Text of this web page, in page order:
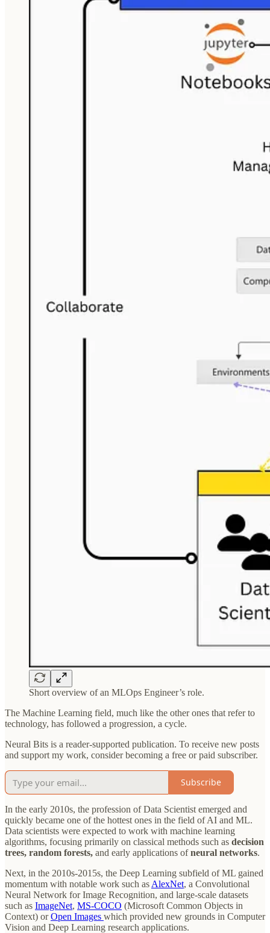
Short overview of an MLOps Engineer’s role.
The Machine Learning field, much like the other ones that refer to
technology, has followed a progression, a cycle.
Neural Bits is a reader-supported publication. To receive new posts
and support my work, consider becoming a free or paid subscriber.
Subscribe
In the early 2010s, the profession of Data Scientist emerged and
quickly became one of the hottest ones in the field of AI and ML.
Data scientists were expected to work with machine learning
algorithms, focusing primarily on classical methods such as decision
trees, random forests, and early applications ofneural networks.
Next, in the 2010s-2015s, the Deep Learning subfield of ML gained
momentum with notable work such as AlexNet, a Convolutional
Neural Network for Image Recognition, and large-scale datasets
such as ImageNet, MS-COCO (Microsoft Common Objects in
Context) orOpen Images which provided new grounds in Computer
Vision and Deep Learning research applications.